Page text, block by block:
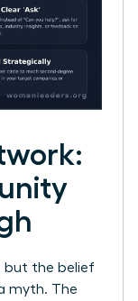
but the belief
myth. The